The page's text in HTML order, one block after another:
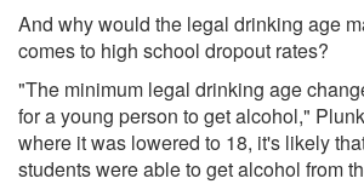
And why would the legal drinking age
comes to high school dropout rates?
"The minimum legal drinking age
for a young person to get alcohol,"
where it was lowered to 18, it's likely
students were able to get alcohol from